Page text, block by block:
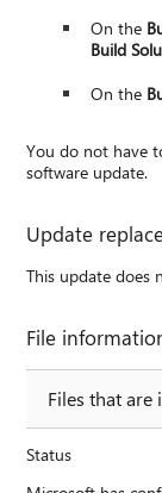
On the
Build
On the
You do not have
software update.
Update
This update does
File
Files that are
Status